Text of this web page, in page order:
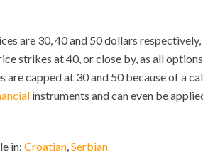
are 30, 40 and 50 dollars
strikes at 40, or close by, as all
are capped at 30 and 50 because of a
instruments and can even be
in: Croatian Serbian